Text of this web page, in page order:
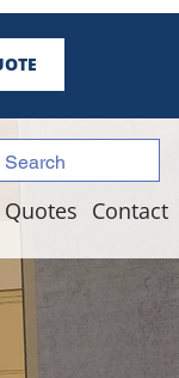
Quotes Contact